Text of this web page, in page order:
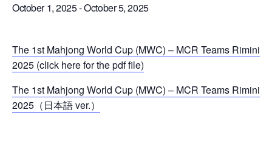
October 1, 2025-October 5, 2025
The 1st Mahjong World Cup (MWC) – MCR Teams Rimini
2025 (click here for the pdf file)
The 1st Mahjong World Cup (MWC) – MCR Teams Rimini
2025（日本語 ver.）